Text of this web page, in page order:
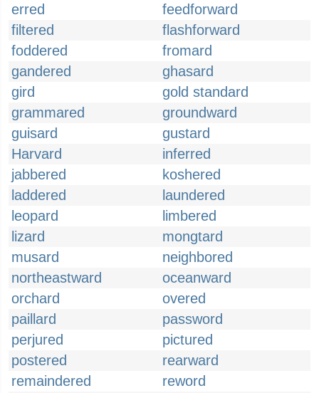
erred
feedforward
filtered
flashforward
foddered
fromard
gandered
ghasard
gird
gold standard
grammared
groundward
guisard
gustard
Harvard
inferred
jabbered
koshered
laddered
laundered
leopard
limbered
lizard
mongtard
musard
neighbored
northeastward
oceanward
orchard
overed
paillard
password
perjured
pictured
postered
rearward
remaindered
reword